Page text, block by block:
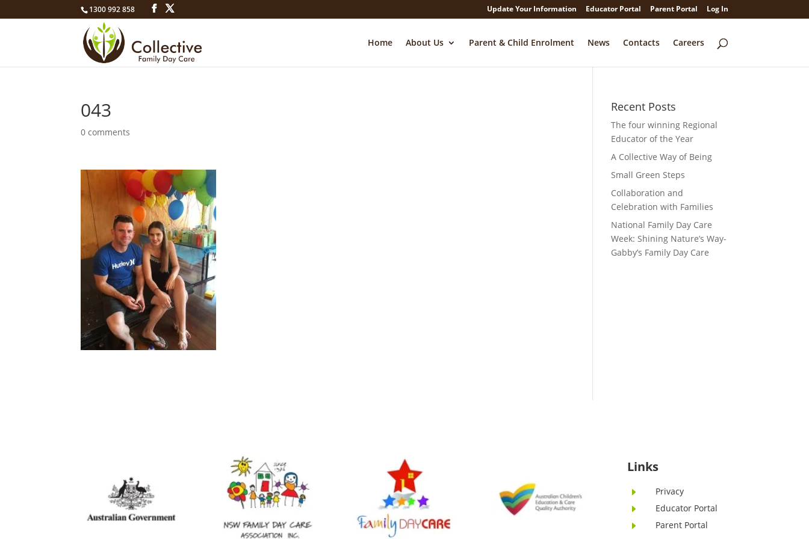
1300 992 858 Update Your Information Educator Portal Parent Portal Log In
Home About Us Parent & Child Enrolment News Contacts Careers
043
0 comments
Recent Posts
The four winning Regional
Educator of the Year
A Collective Way of Being
Small Green Steps
Collaboration and
Celebration with Families
National Family Day Care
Week: Shining Nature’s Way-
Gabby’s Family Day Care
Links
E Privacy
E Educator Portal
E Parent Portal